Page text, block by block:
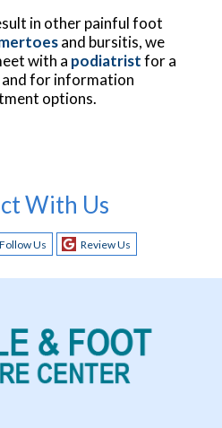
in other painful foot
and bursitis, we
with a podiatristfor a
for information
options.
With Us
Follow Us Review Us